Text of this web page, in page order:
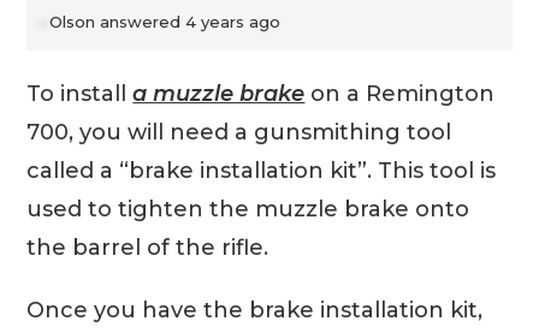
Olson answered 4 years ago
To installa muzzle brake on a Remington
700, you will need a gunsmithing tool
called a “brake installation kit”. This tool is
used to tighten the muzzle brake onto
the barrel of the rifle.
Once you have the brake installation kit,